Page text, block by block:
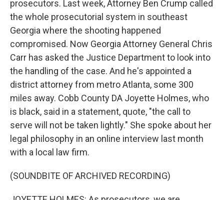
prosecutors. Last week, Attorney Ben Crump called
the whole prosecutorial system in southeast
Georgia where the shooting happened
compromised. Now Georgia Attorney General Chris
Carr has asked the Justice Department to look into
the handling of the case. And he's appointed a
district attorney from metro Atlanta, some 300
miles away. Cobb County DA Joyette Holmes, who
is black, said in a statement, quote, "the call to
serve will not be taken lightly." She spoke about her
legal philosophy in an online interview last month
with a local law firm.
(SOUNDBITE OF ARCHIVED RECORDING)